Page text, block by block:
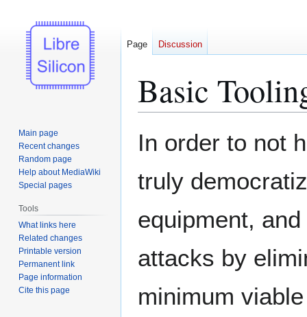
Basic
In order to not
truly
equipment,
attacks by
minimum
Page Discussion
Main page
Recent changes
Random page
Help about MediaWiki
Special pages
Tools
What links here
Related changes
Printable version
Permanent link
Page information
Cite this page